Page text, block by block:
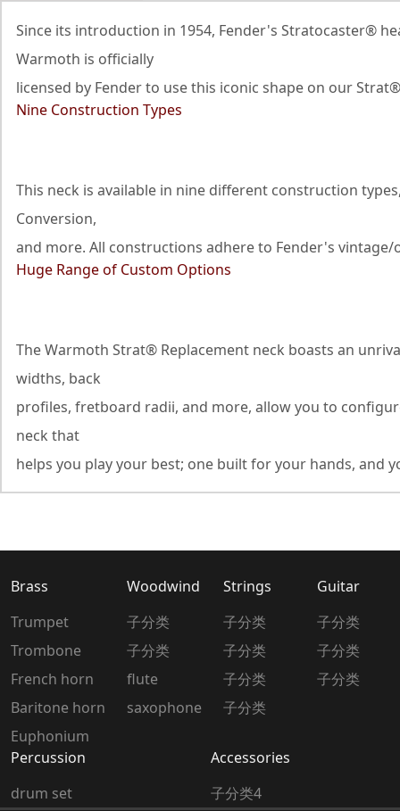
Since its introduction in 1954, Fender's Stratocaster®
Warmoth is officially
licensed by Fender to use this iconic shape on our
Nine Construction Types
This neck is available in nine different construction
Conversion,
and more. All constructions adhere to Fender's vintage/
Huge Range of Custom Options
The Warmoth Strat® Replacement neck boasts an
widths, back
profiles, fretboard radii, and more, allow you to
neck that
helps you play your best; one built for your hands, and
Brass
Trumpet
Trombone
French horn
Baritone horn
Euphonium
Woodwind
子分类
子分类
flute
saxophone
Strings
子分类
子分类
子分类
子分类
Guitar
子分类
子分类
子分类
Percussion
drum set
Accessories
子分类4